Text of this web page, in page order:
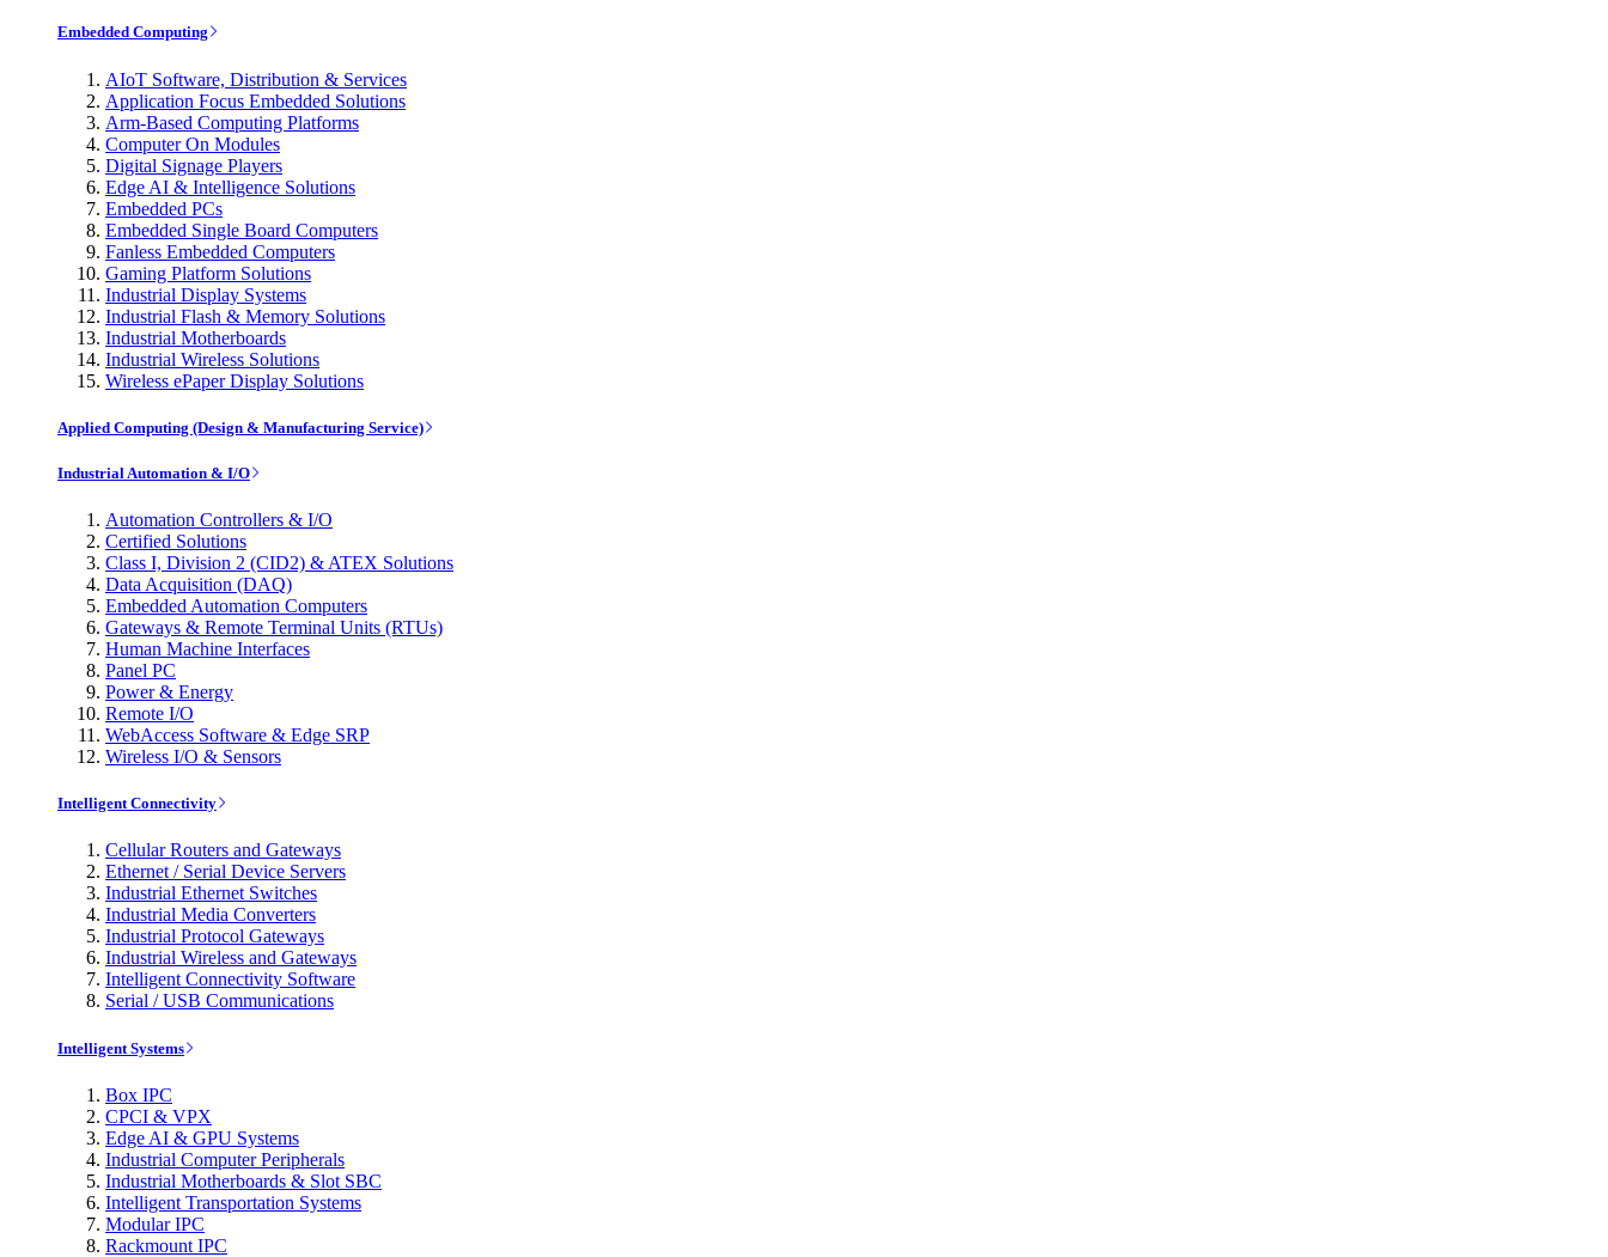
Embedded Computing
AIoT Software, Distribution & Services
Application Focus Embedded Solutions
Arm-Based Computing Platforms
Computer On Modules
Digital Signage Players
Edge AI & Intelligence Solutions
Embedded PCs
Embedded Single Board Computers
Fanless Embedded Computers
Gaming Platform Solutions
Industrial Display Systems
Industrial Flash & Memory Solutions
Industrial Motherboards
Industrial Wireless Solutions
Wireless ePaper Display Solutions
Applied Computing (Design & Manufacturing Service)
Industrial Automation & I/O
Automation Controllers & I/O
Certified Solutions
Class I, Division 2 (CID2) & ATEX Solutions
Data Acquisition (DAQ)
Embedded Automation Computers
Gateways & Remote Terminal Units (RTUs)
Human Machine Interfaces
Panel PC
Power & Energy
Remote I/O
WebAccess Software & Edge SRP
Wireless I/O & Sensors
Intelligent Connectivity
Cellular Routers and Gateways
Ethernet / Serial Device Servers
Industrial Ethernet Switches
Industrial Media Converters
Industrial Protocol Gateways
Industrial Wireless and Gateways
Intelligent Connectivity Software
Serial / USB Communications
Intelligent Systems
Box IPC
CPCI & VPX
Edge AI & GPU Systems
Industrial Computer Peripherals
Industrial Motherboards & Slot SBC
Intelligent Transportation Systems
Modular IPC
Rackmount IPC